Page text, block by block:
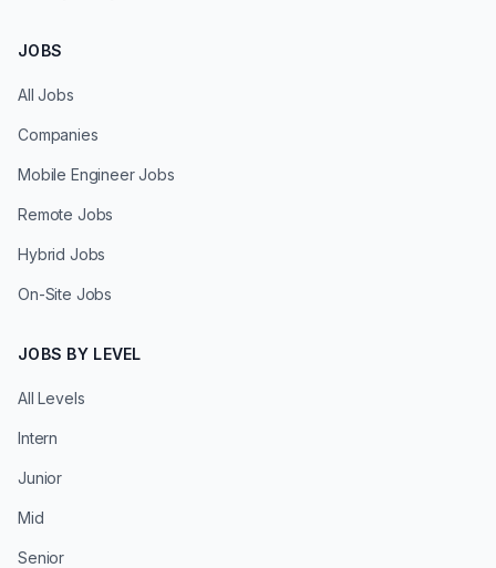
JOBS
All Jobs
Companies
Mobile Engineer Jobs
Remote Jobs
Hybrid Jobs
On-Site Jobs
JOBS BY LEVEL
All Levels
Intern
Junior
Mid
Senior